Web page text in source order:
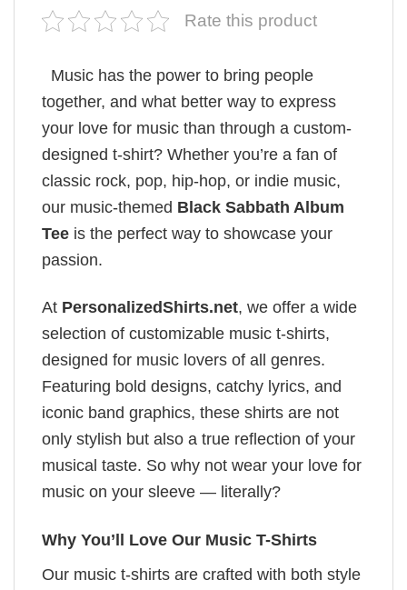
Rate this product
Music has the power to bring people
together, and what better way to express
your love for music than through a custom-
designed t-shirt? Whether you’re a fan of
classic rock, pop, hip-hop, or indie music,
our music-themed Black Sabbath Album
Tee is the perfect way to showcase your
passion.
At PersonalizedShirts.net, we offer a wide
selection of customizable music t-shirts,
designed for music lovers of all genres.
Featuring bold designs, catchy lyrics, and
iconic band graphics, these shirts are not
only stylish but also a true reflection of your
musical taste. So why not wear your love for
music on your sleeve — literally?
Why You’ll Love Our Music T-Shirts
Our music t-shirts are crafted with both style